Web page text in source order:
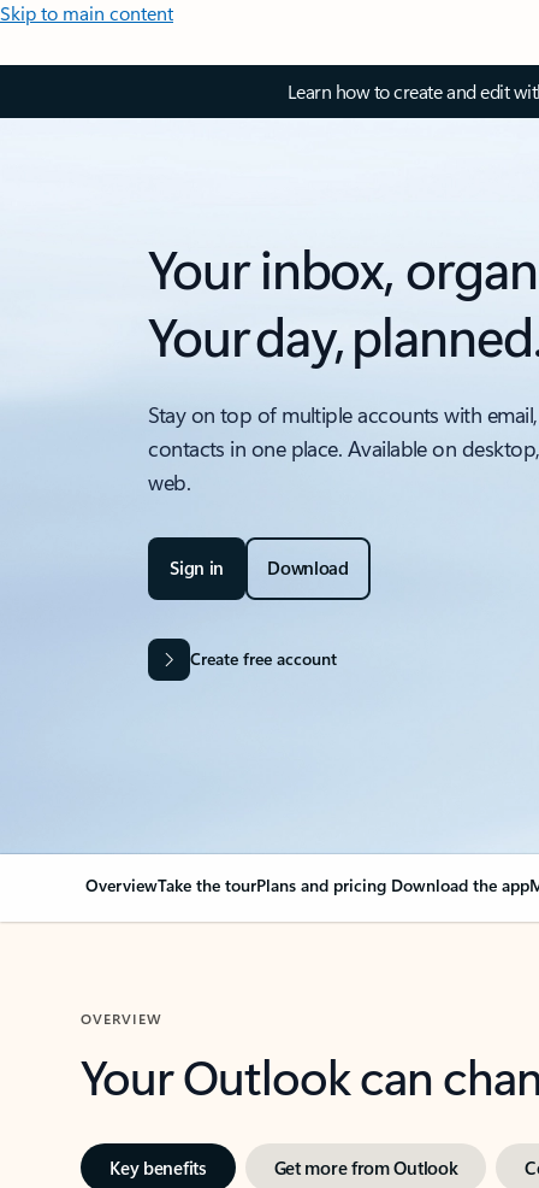
Skip to main content
Learn how to create and edit
Your inbox,
Your day,
Stay on top of multiple accounts with
contacts in one place. Available on
web.
Sign in Download
Create free account
OverviewTake the tourPlans and pricing Download the app
OVERVIEW
Your Outlook can
Key benefits Get more from Outlook